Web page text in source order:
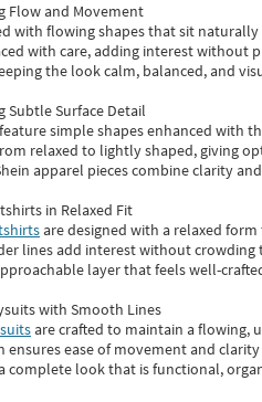
Flow and Movement
with flowing shapes that sit
with care, adding interest without
the look calm, balanced, and
Subtle Surface Detail
feature simple shapes enhanced with
relaxed to lightly shaped, giving
apparel pieces combine clarity
in Relaxed Fit
are designed with a relaxed
lines add interest without
layer that feels well-
with Smooth Lines
are crafted to maintain a flowing,
ensures ease of movement and
complete look that is functional,